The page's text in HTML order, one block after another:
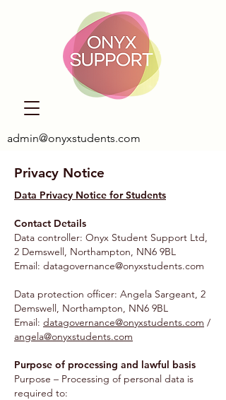
admin@onyxstudents.com
Privacy Notice
Data Privacy Notice for Students
Contact Details
Data controller: Onyx Student Support Ltd,
2 Demswell, Northampton, NN6 9BL
Email: datagovernance@onyxstudents.com
Data protection officer: Angela Sargeant, 2
Demswell, Northampton, NN6 9BL
Email: datagovernance@onyxstudents.com /
angela@onyxstudents.com
Purpose of processing and lawful basis
Purpose – Processing of personal data is
required to: